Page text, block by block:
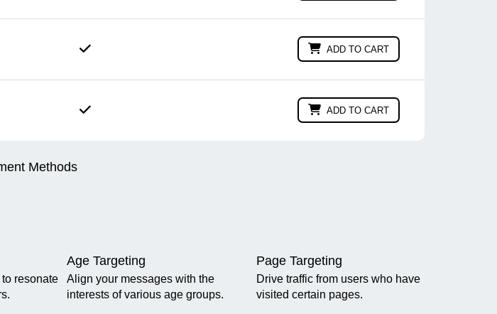
ADD TO CART
ADD TO CART
resonate
Age Targeting
Align your messages with the
interests of various age groups.
Page Targeting
Drive traffic from users who have
visited certain pages.